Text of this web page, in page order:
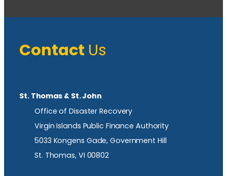
Contact Us
St. Thomas & St. John
Office of Disaster Recovery
Virgin Islands Public Finance Authority
5033 Kongens Gade, Government Hill
St. Thomas, VI 00802